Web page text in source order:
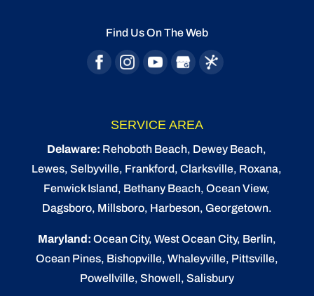
Find Us On The Web
SERVICE AREA
Delaware: Rehoboth Beach, Dewey Beach,
Lewes,Selbyville, Frankford, Clarksville, Roxana,
Fenwick Island, Bethany Beach,Ocean View,
Dagsboro, Millsboro, Harbeson, Georgetown.
Maryland: Ocean City, West Ocean City, Berlin,
Ocean Pines, Bishopville, Whaleyville, Pittsville,
Powellville, Showell, Salisbury